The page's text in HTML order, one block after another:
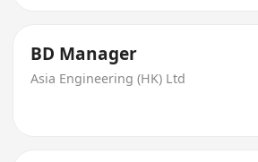
BD Manager
Asia Engineering (HK) Ltd